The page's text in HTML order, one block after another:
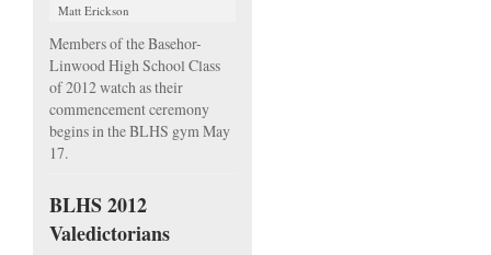
Matt Erickson
Members of the Basehor-
Linwood High School Class
of 2012 watch as their
commencement ceremony
begins in the BLHS gym May
17.
BLHS 2012
Valedictorians